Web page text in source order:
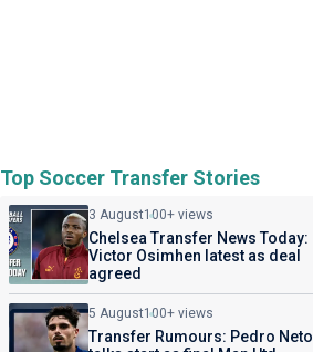
Top Soccer Transfer Stories
3 August100+ views
Chelsea Transfer News Today:
Victor Osimhen latest as deal
agreed
5 August100+ views
Transfer Rumours: Pedro Neto